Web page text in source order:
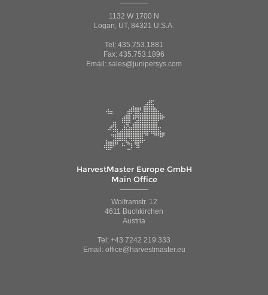
1132 W 1700 N
Logan, UT, 84321 U.S.A.
Tel: 435.753.1881
Fax: 435.753.1896
Email: sales@junipersys.com
HarvestMaster Europe GmbH
Main Office
Wolframstr. 12
4611 Buchkirchen
Austria
Tel: +43 7242 219 333
Email: office@harvestmaster.eu